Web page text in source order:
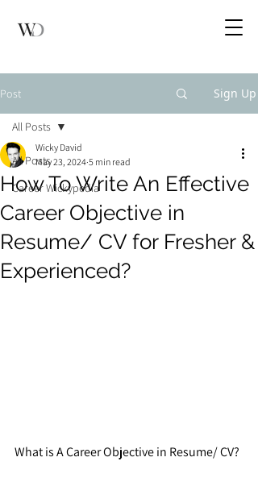
Post Sign Up
All Posts
Career Wickypedia
All Posts
How To Write An Effective
Career Objective in
Resume/ CV for Fresher &
Experienced?
Wicky David
May 23, 2024 5 min read
What is A Career Objective in Resume/ CV?